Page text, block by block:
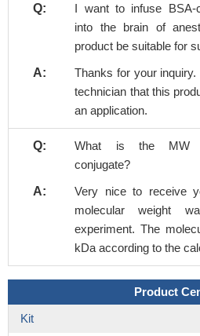
Q:
I want to infuse BSA-
into the brain of
product be suitable for
A:
Thanks for your
technician that this
an application.
Q:
What is the MW
conjugate?
A:
Very nice to receive
molecular weight
experiment. The
kDa according to the
Product
Kit